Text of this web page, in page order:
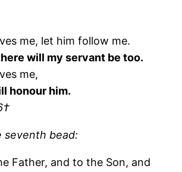
me, let him follow me.
will my servant be too.
me,
honour him.
seventh bead:
Father, and to the Son, and